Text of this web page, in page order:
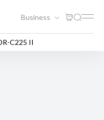
Business
C225 II